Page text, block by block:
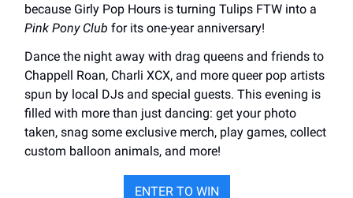
because Girly Pop Hours is turning Tulips FTW into a
Pink Pony Club for its one-year anniversary!
Dance the night away with drag queens and friends to
Chappell Roan, Charli XCX, and more queer pop artists
spun by local DJs and special guests. This evening is
filled with more than just dancing: get your photo
taken, snag some exclusive merch, play games, collect
custom balloon animals, and more!
ENTER TO WIN